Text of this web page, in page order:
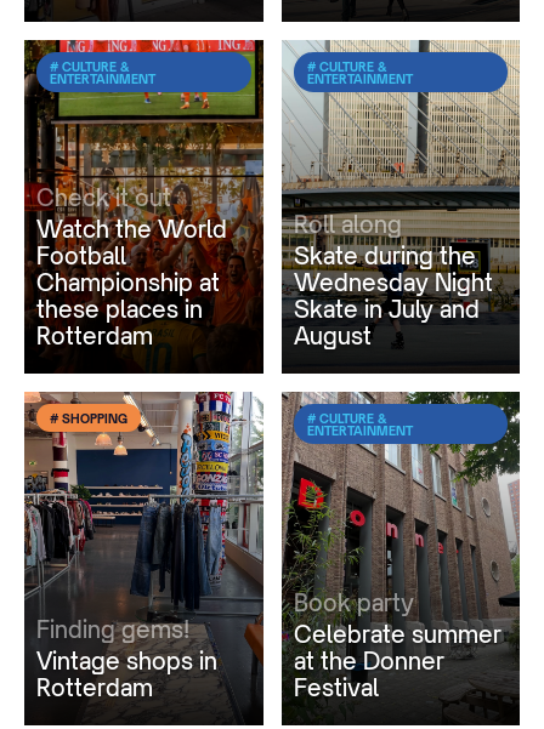
# CULTURE &
ENTERTAINMENT
Check it out
Watch the World
Football
Championship at
these places in
Rotterdam
# CULTURE &
ENTERTAINMENT
Roll along
Skate during the
Wednesday Night
Skate in July and
August
# SHOPPING
Finding gems!
Vintage shops in
Rotterdam
# CULTURE &
ENTERTAINMENT
Book party
Celebrate summer
at the Donner
Festival